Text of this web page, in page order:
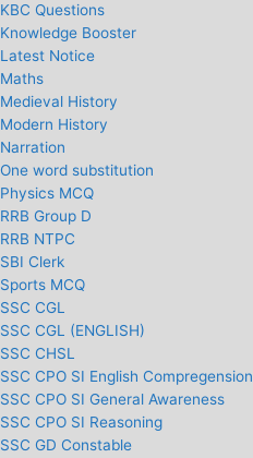
KBC Questions
Knowledge Booster
Latest Notice
Maths
Medieval History
Modern History
Narration
One word substitution
Physics MCQ
RRB Group D
RRB NTPC
SBI Clerk
Sports MCQ
SSC CGL
SSC CGL (ENGLISH)
SSC CHSL
SSC CPO SI English Compregension
SSC CPO SI General Awareness
SSC CPO SI Reasoning
SSC GD Constable